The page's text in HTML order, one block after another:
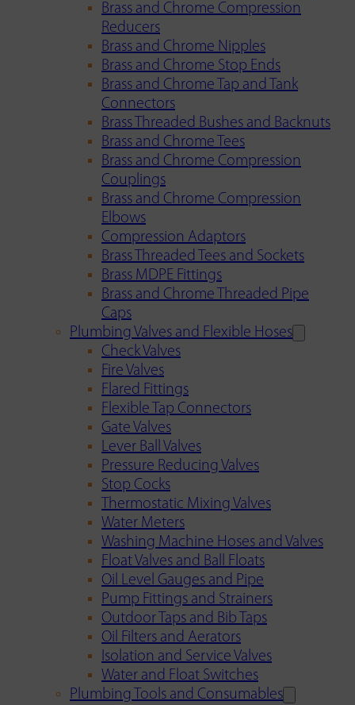
Brass and Chrome Compression
Reducers
Brass and Chrome Nipples
Brass and Chrome Stop Ends
Brass and Chrome Tap and Tank
Connectors
Brass Threaded Bushes and Backnuts
Brass and Chrome Tees
Brass and Chrome Compression
Couplings
Brass and Chrome Compression
Elbows
Compression Adaptors
Brass Threaded Tees and Sockets
Brass MDPE Fittings
Brass and Chrome Threaded Pipe
Caps
Plumbing Valves and Flexible Hoses
Check Valves
Fire Valves
Flared Fittings
Flexible Tap Connectors
Gate Valves
Lever Ball Valves
Pressure Reducing Valves
Stop Cocks
Thermostatic Mixing Valves
Water Meters
Washing Machine Hoses and Valves
Float Valves and Ball Floats
Oil Level Gauges and Pipe
Pump Fittings and Strainers
Outdoor Taps and Bib Taps
Oil Filters and Aerators
Isolation and Service Valves
Water and Float Switches
Plumbing Tools and Consumables